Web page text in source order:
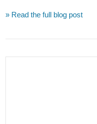
» Read the full blog post